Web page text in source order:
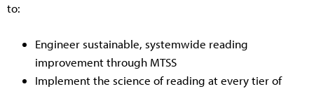
to:
Engineer sustainable, systemwide reading
improvement through MTSS
Implement the science of reading at every tier of